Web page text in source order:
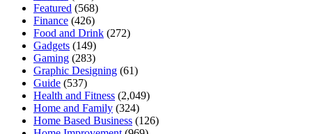
Featured (568)
Finance (426)
Food and Drink (272)
Gadgets (149)
Gaming (283)
Graphic Designing (61)
Guide (537)
Health and Fitness (2,049)
Home and Family (324)
Home Based Business (126)